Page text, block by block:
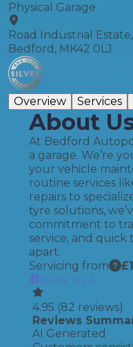
Physical Garage
Road Industrial
Bedford, MK42 0LJ
Overview Services
About
At Bedford
a garage. We’re
your vehicle
routine services
repairs to
tyre solutions,
commitment to
service, and
apart.
Servicing from
£
Book Now
4.95 (82 reviews)
Reviews
AI Generated